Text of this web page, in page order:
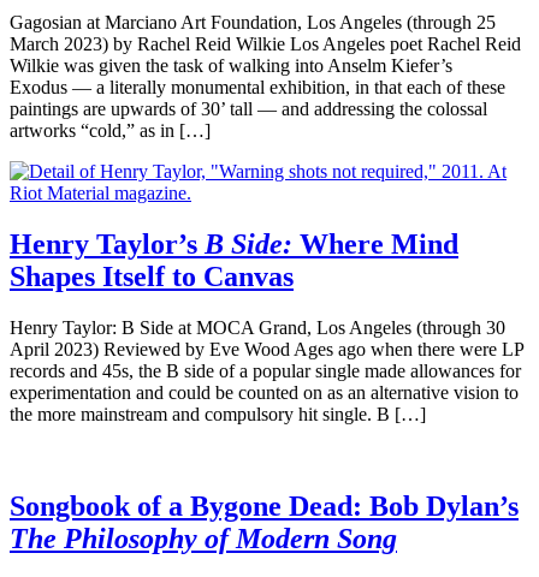
Gagosian at Marciano Art Foundation, Los Angeles (through 25
March 2023) by Rachel Reid Wilkie Los Angeles poet Rachel Reid
Wilkie was given the task of walking into Anselm Kiefer’s
Exodus — a literally monumental exhibition, in that each of these
paintings are upwards of 30’ tall — and addressing the colossal
artworks “cold,” as in […]
Henry Taylor’s B Side: Where Mind
Shapes Itself to Canvas
Henry Taylor: B Side at MOCA Grand, Los Angeles (through 30
April 2023) Reviewed by Eve Wood Ages ago when there were LP
records and 45s, the B side of a popular single made allowances for
experimentation and could be counted on as an alternative vision to
the more mainstream and compulsory hit single. B […]
Songbook of a Bygone Dead: Bob Dylan’s
The Philosophy of Modern Song